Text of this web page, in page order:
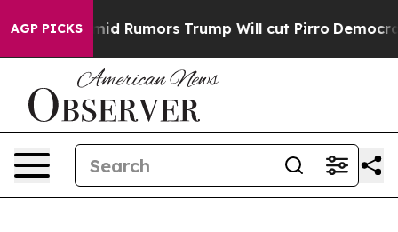
AGP PICKSTrump Will cut Pirro Democratic Socialists of